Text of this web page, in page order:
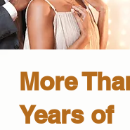
More
Years of